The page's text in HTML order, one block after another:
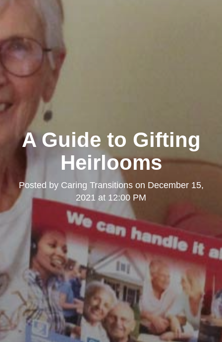
A Guide to Gifting
Heirlooms
Posted by Caring Transitionson December 15,
2021 at 12:00 PM